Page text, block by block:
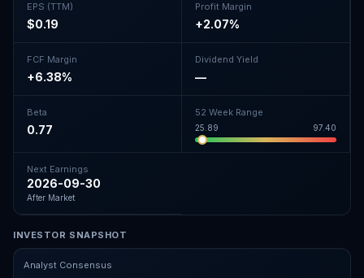
EPS (TTM)
$0.19
Profit Margin
+2.07%
FCF Margin
+6.38%
Dividend Yield
—
Beta
0.77
52 Week Range
25.89 97.40
Next Earnings
2026-09-30
After Market
INVESTOR SNAPSHOT
Analyst Consensus